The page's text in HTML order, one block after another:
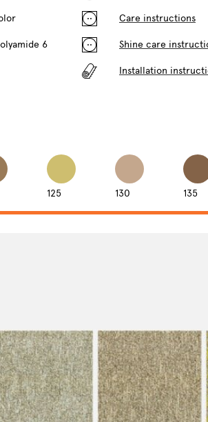
6
Care instructions
Shine care
Installation
125 130 135